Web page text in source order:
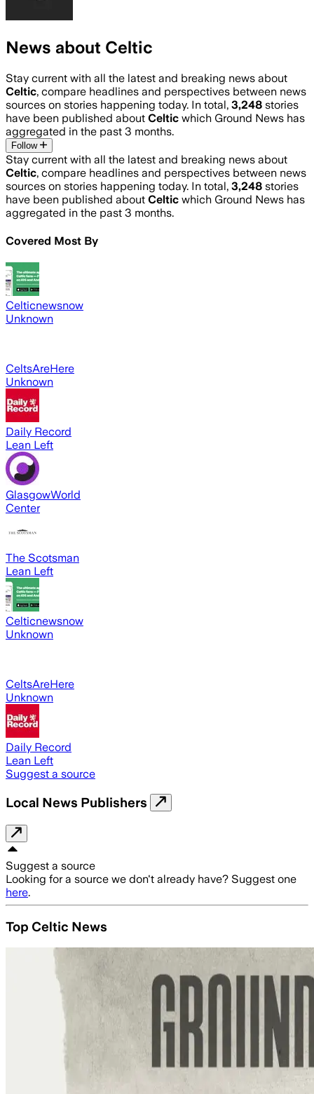
News about Celtic
Stay current with all the latest and breaking news about
Celtic, compare headlines and perspectives between news
sources on stories happening today. In total, 3,248 stories
have been published about Celtic which Ground News has
aggregated in the past 3 months.
Follow
Stay current with all the latest and breaking news about
Celtic, compare headlines and perspectives between news
sources on stories happening today. In total, 3,248 stories
have been published about Celtic which Ground News has
aggregated in the past 3 months.
Covered Most By
Celticnewsnow
Unknown
CeltsAreHere
Unknown
Daily Record
Lean Left
GlasgowWorld
Center
The Scotsman
Lean Left
Celticnewsnow
Unknown
CeltsAreHere
Unknown
Daily Record
Lean Left
Suggest a source
Local News Publishers
Suggest a source
Looking for a source we don't already have? Suggest one
here.
Top Celtic News